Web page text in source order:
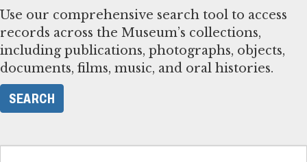
Use our comprehensive search tool to access
records across the Museum’s collections,
including publications, photographs, objects,
documents, films, music, and oral histories.
SEARCH